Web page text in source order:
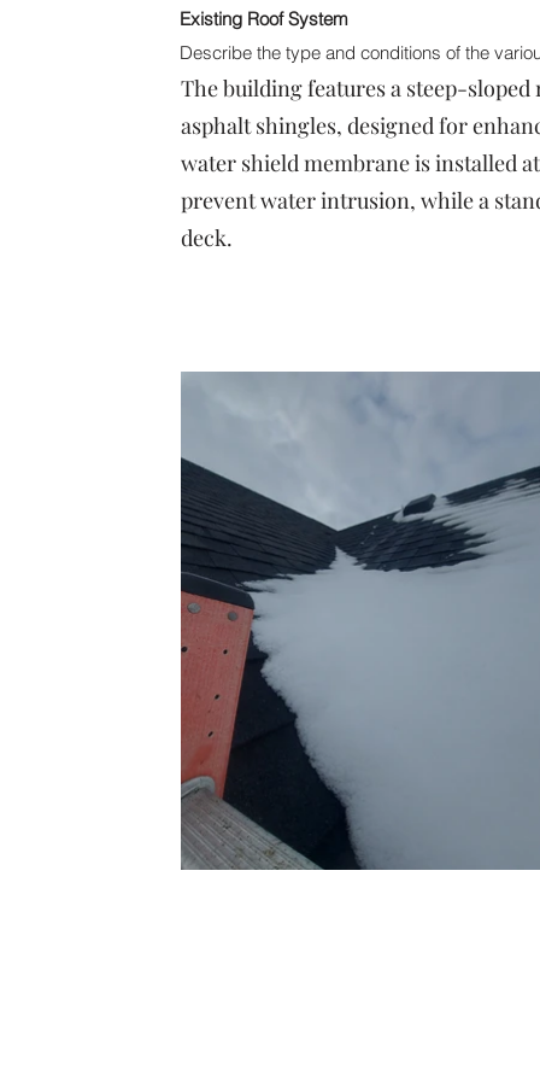
Existing Roof System
Describe the type and conditions of the
The building features a steep-
asphalt shingles, designed for
water shield membrane is installed
prevent water intrusion, while a
deck.